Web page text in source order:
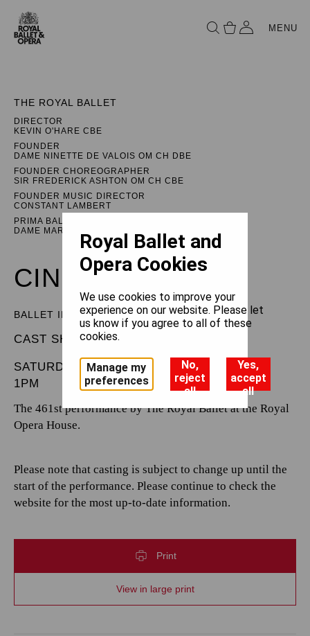
MENU
THE ROYAL BALLET
DIRECTOR
KEVIN O'HARE CBE
FOUNDER
DAME NINETTE DE VALOIS OM CH DBE
FOUNDER CHOREOGRAPHER
SIR FREDERICK ASHTON OM CH CBE
FOUNDER MUSIC DIRECTOR
CONSTANT LAMBERT
PRIMA BALLERINA ASSOLUTA
DAME MARGOT FONTEYN DBE
CINDERELLA
BALLET IN THREE ACTS
CAST SHEET
SATURDAY 21 DECEMBER 2024
1PM
The 461st performance by The Royal Ballet at the Royal
Opera House.
Please note that casting is subject to change up until the
start of the performance. Please continue to check the
website for the most up-to-date information.
Print
View in large print
Royal Ballet and
Opera Cookies
We use cookies to improve your
experience on our website. Please let
us know if you agree to all of these
cookies.
Manage my
preferences
No,
reject
all
Yes,
accept
all